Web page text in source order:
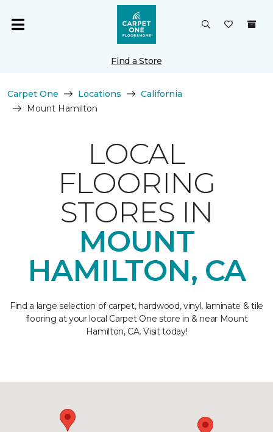
Find a Store
Carpet One Locations
California
Mount Hamilton
LOCAL
FLOORING
STORES IN
MOUNT
HAMILTON, CA
Find a large selection of carpet, hardwood, vinyl, laminate & tile
flooring at your local Carpet One store in & near Mount
Hamilton, CA. Visit today!